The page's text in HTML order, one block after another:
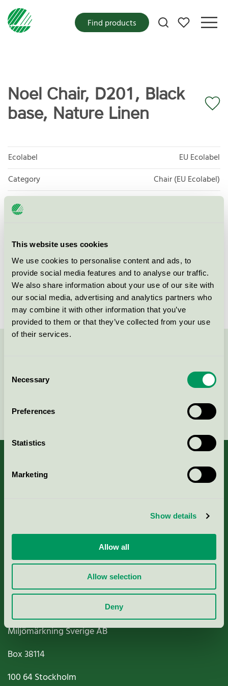
This website uses cookies
We use cookies to personalise content and ads, to
provide social media features and to analyse our traffic.
We also share information about your use of our site with
our social media, advertising and analytics partners who
may combine it with other information that you’ve
provided to them or that they’ve collected from your use
of their services.
Selection
Necessary
Preferences
Statistics
Marketing
Show details
Allow all
Allow selection
Deny
My favorites
Find products
Noel Chair, D201, Black
base, Nature Linen
Ecolabel
EU Ecolabel
Category
Chair (EU Ecolabel)
Product group
Licensee
License number
DK/049/053
Brand
Thorup Copenhagen
Continue
Nordic Ecolabelling Portal
Paper, Pulp & Printing
Miljömärkning Sverige AB
Box38114
100 64Stockholm